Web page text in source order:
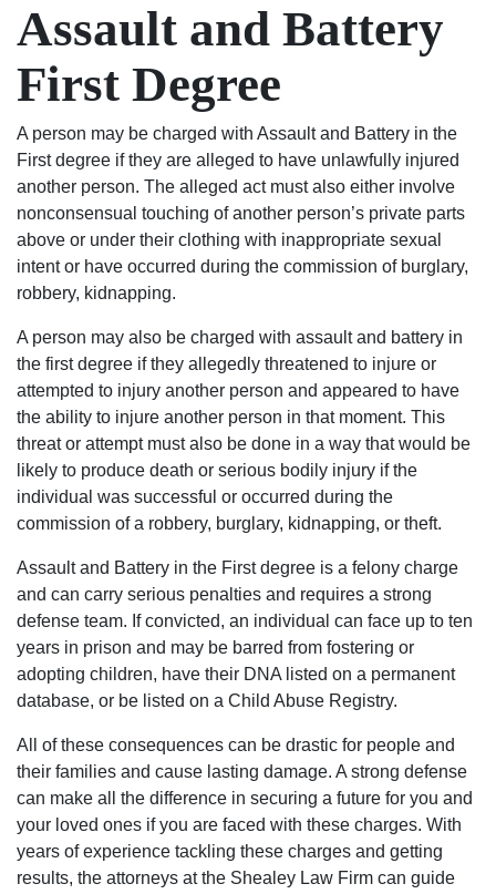
over
again
on
the
Blessed
your
in
any
trouble
rather
it be
civil
to
criminal
would
suggest
the
best
2
lawyers
Columbia,
will
not
using
Assault and Battery
First Degree
A person may be charged with Assault and Battery in the
First degree if they are alleged to have unlawfully injured
another person. The alleged act must also either involve
nonconsensual touching of another person’s private parts
above or under their clothing with inappropriate sexual
intent or have occurred during the commission of burglary,
robbery, kidnapping.
A person may also be charged with assault and battery in
the first degree if they allegedly threatened to injure or
attempted to injury another person and appeared to have
the ability to injure another person in that moment. This
threat or attempt must also be done in a way that would be
likely to produce death or serious bodily injury if the
individual was successful or occurred during the
commission of a robbery, burglary, kidnapping, or theft.
Assault and Battery in the First degree is a felony charge
and can carry serious penalties and requires a strong
defense team. If convicted, an individual can face up to ten
years in prison and may be barred from fostering or
adopting children, have their DNA listed on a permanent
database, or be listed on a Child Abuse Registry.
All of these consequences can be drastic for people and
their families and cause lasting damage. A strong defense
can make all the difference in securing a future for you and
your loved ones if you are faced with these charges. With
years of experience tackling these charges and getting
results, the attorneys at the Shealey Law Firm can guide